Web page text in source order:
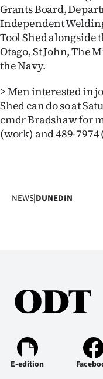
Account
E-
Edition
Contact
us
Media
Grants Board,
Independent
Tool Shed alongside
Otago, St John, The
the Navy.
> Men interested in
Shed can do so at
cmdr Bradshaw for
(work) and 489-7974
NEWS|DUNEDIN
E-edition